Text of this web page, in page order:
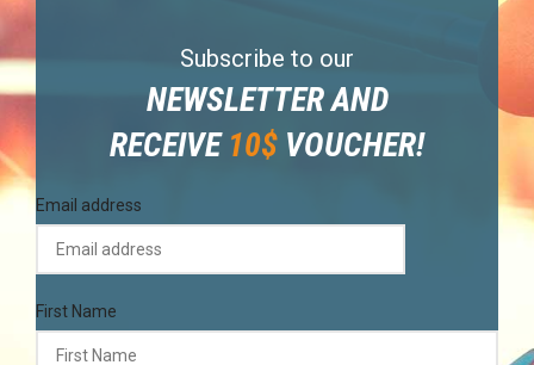
Subscribe to our
NEWSLETTER AND
RECEIVE 10$ VOUCHER!
Email address
First Name